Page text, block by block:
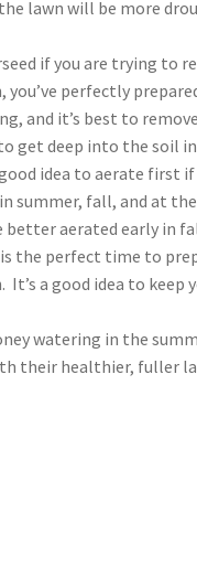
lawn will be more
if you are trying to
perfectly
and it’s best to
get deep into the soil
idea to aerate first if
summer, fall, and at
better aerated early in
the perfect time to
a good idea to keep
watering in the
their healthier, fuller